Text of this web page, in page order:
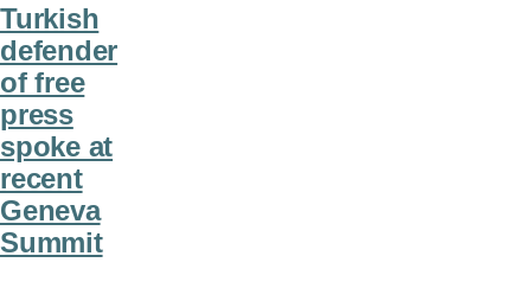
Turkish
defender
of free
press
spoke at
recent
Geneva
Summit